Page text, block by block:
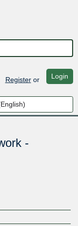
Registeror Login
-